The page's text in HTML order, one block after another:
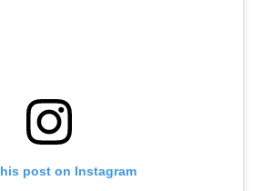
post on Instagram